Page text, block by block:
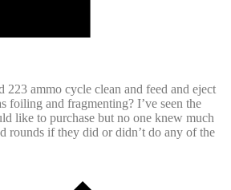
223 ammo cycle clean and feed and eject
foiling and fragmenting? I’ve seen the
like to purchase but no one knew much
rounds if they did or didn’t do any of the